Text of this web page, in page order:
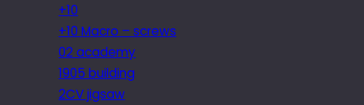
+10
+10 Macro – screws
02 academy
1905 building
2CV jigsaw